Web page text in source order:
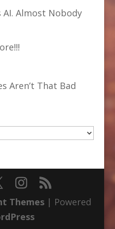
AI. Almost Nobody
Aren’t That Bad
Themes| Powered